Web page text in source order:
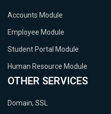
Accounts Module
Employee Module
Student Portal Module
Human Resource Module
OTHER SERVICES
Domain, SSL